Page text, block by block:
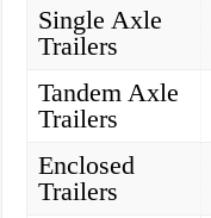
Single Axle
Trailers
Tandem Axle
Trailers
Enclosed
Trailers